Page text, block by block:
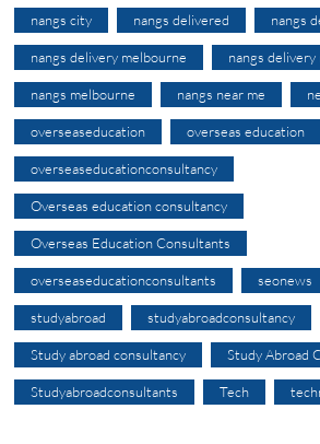
nangs city nangs delivered nangs
nangs delivery melbourne nangs delivery
nangs melbourne nangs near me
overseaseducation overseas education
overseaseducationconsultancy
Overseas education consultancy
Overseas Education Consultants
overseaseducationconsultants seonews
studyabroad studyabroadconsultancy
Study abroad consultancy Study Abroad
Studyabroadconsultants Tech